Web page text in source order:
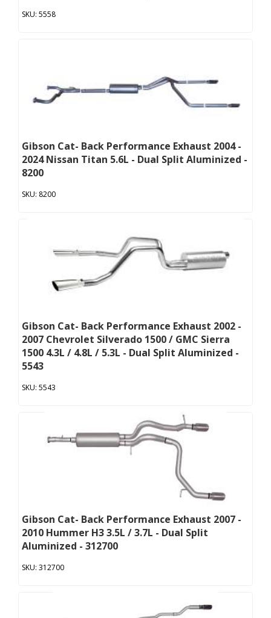
5558
Gibson Cat- Back Performance Exhaust 2004 -
2024 Nissan Titan 5.6L - Dual Split Aluminized -
8200
8200
Gibson Cat- Back Performance Exhaust 2002 -
2007 Chevrolet Silverado 1500 / GMC Sierra
1500 4.3L / 4.8L / 5.3L - Dual Split Aluminized -
5543
5543
Gibson Cat- Back Performance Exhaust 2007 -
2010 Hummer H3 3.5L / 3.7L - Dual Split
Aluminized - 312700
312700